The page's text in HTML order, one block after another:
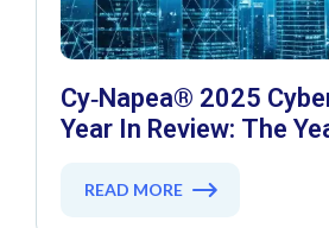
Cy‑Napea® 2025
Year In Review: The
Rubicon
READ MORE